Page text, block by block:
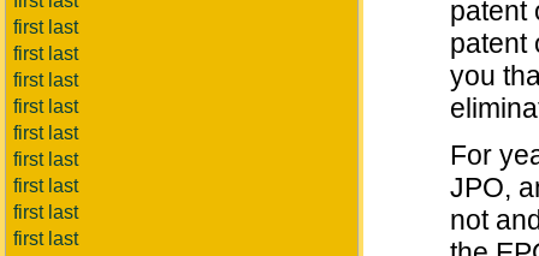
first last
first last
first last
first last
first last
first last
first last
first last
first last
patent
patent
you
For
JPO,
not